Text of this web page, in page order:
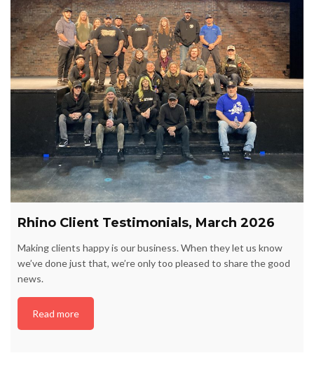
Rhino Client Testimonials, March 2026
Making clients happy is our business. When they let us know
we’ve done just that, we’re only too pleased to share the good
news.
Read more